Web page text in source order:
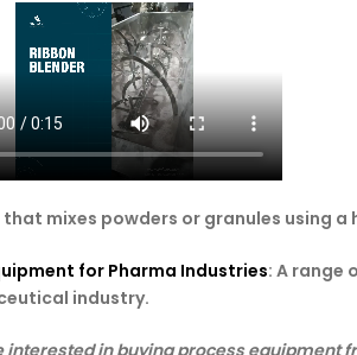
that mixes powders or granules using
for Pharma Industries: A range
industry.
interested in buying process equipment